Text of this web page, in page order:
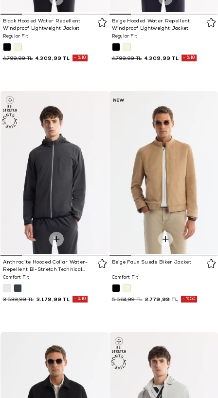
Black Hooded Water Repellent
Windproof Lightweight Jacket
Regular Fit
4.309,99 TL
4.799,99 TL %10
Beige Hooded Water Repellent
Windproof Lightweight Jacket
Regular Fit
4.309,99 TL
4.799,99 TL %10
Anthracite Hooded Collar Water-
Repellent Bi-Stretch Technical
Fabric Jacket
Comfort Fit
3.179,99 TL
3.539,99 TL %10
Beige Faux Suede Biker Jacket
Comfort Fit
2.779,99 TL
5.564,99 TL %50